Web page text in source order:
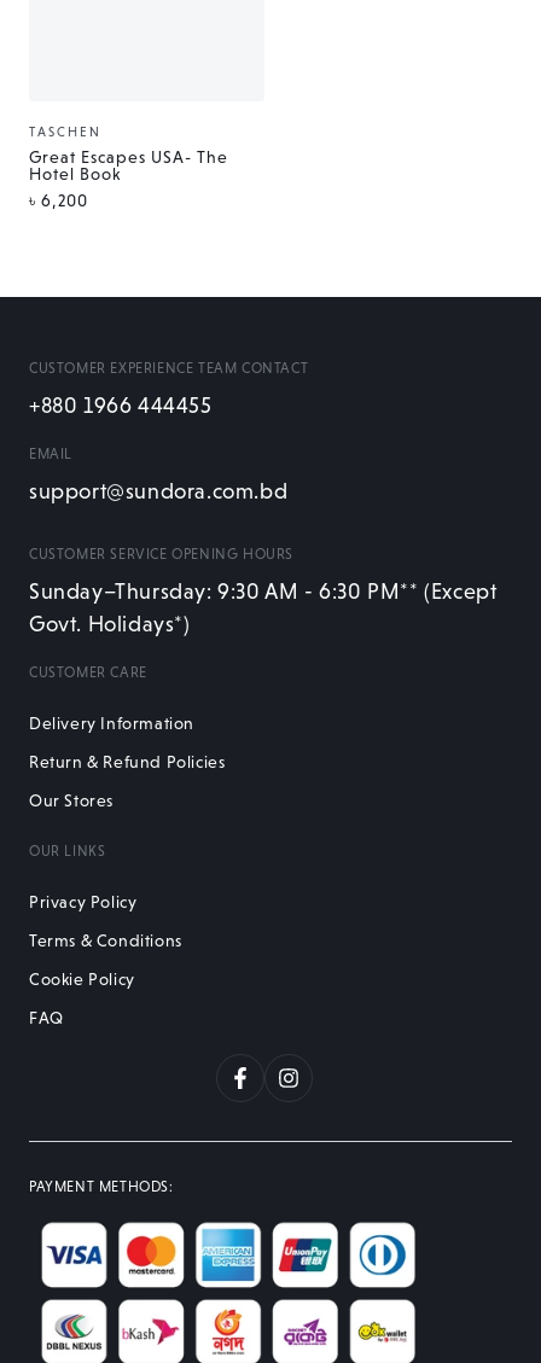
Vendor:
TASCHEN
Great Escapes USA- The
Hotel Book
Regular
price
৳ 6,200
CUSTOMER EXPERIENCE TEAM CONTACT
+880 1966 444455
EMAIL
support@sundora.com.bd
CUSTOMER SERVICE OPENING HOURS
Sunday–Thursday: 9:30 AM - 6:30 PM** (Except
Govt. Holidays*)
CUSTOMER CARE
Delivery Information
Return & Refund Policies
Our Stores
OUR LINKS
Privacy Policy
Terms & Conditions
Cookie Policy
FAQ
FacebookInstagram
PAYMENT METHODS: